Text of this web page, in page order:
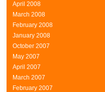
April 2008
March 2008
February 2008
January 2008
October 2007
May 2007
April 2007
March 2007
February 2007